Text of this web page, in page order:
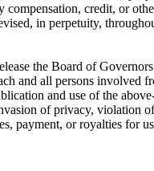
compensation, credit, or
in perpetuity,
the Board of
and all persons involved
and use of the
of privacy, violation
payment, or royalties for